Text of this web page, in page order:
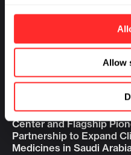
Allow
King Abdullah
Center and Flagship
Partnership to Expand
Medicines in Saudi